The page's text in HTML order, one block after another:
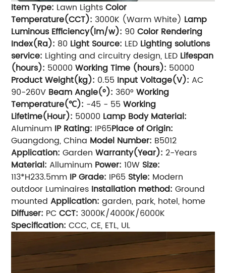
Item Type: Lawn LightsColor
Temperature(CCT): 3000K (Warm White) Lamp
Luminous Efficiency(lm/w): 90Color Rendering
Index(Ra): 80 Light Source: LED Lighting solutions
service: Lighting and circuitry design, LED Lifespan
(hours): 50000Working Time (hours): 50000
Product Weight(kg): 0.55 Input Voltage(V):AC
90-260V Beam Angle(°): 360°Working
Temperature(℃): -45 - 55Working
Lifetime(Hour): 50000 Lamp Body Material:
Aluminum IP Rating: IP65Place of Origin:
Guangdong, China Model Number: B5012
Application:GardenWarranty(Year):2-Years
Material: Alluminum Power: 10W Size:
113*H233.5mm IP Grade: IP65 Style: Modern
outdoor Luminaires Installation method: Ground
mountedApplication:garden, park, hotel, home
Diffuser: PCCCT: 3000K/4000K/6000K
Specification:CCC, CE, ETL, UL